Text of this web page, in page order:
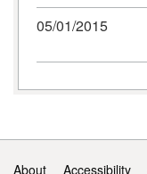
05/01/2015
Support links
About Accessibility